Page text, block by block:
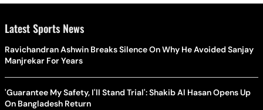
Latest Sports News
Ravichandran Ashwin Breaks Silence On Why He Avoided Sanjay
Manjrekar For Years
'Guarantee My Safety, I'll Stand Trial': Shakib Al Hasan Opens Up
On Bangladesh Return